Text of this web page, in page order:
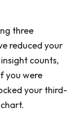
three
reduced your
counts,
you were
your third-